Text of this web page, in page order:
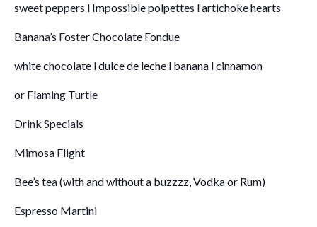
sweet peppers l Impossible polpettes l artichoke hearts
Banana’s Foster Chocolate Fondue
white chocolate l dulce de leche l banana l cinnamon
or Flaming Turtle
Drink Specials
Mimosa Flight
Bee’s tea (with and without a buzzzz, Vodka or Rum)
Espresso Martini